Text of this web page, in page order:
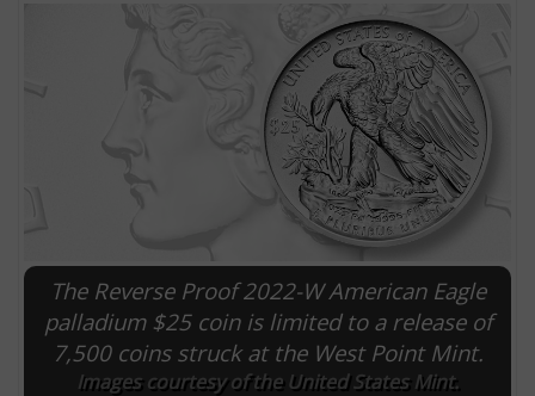
The Reverse Proof 2022-W American Eagle
palladium $25 coin is limited to a release of
7,500 coins struck at the West Point Mint.
Images courtesy of the United States Mint.